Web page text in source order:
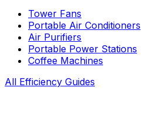
Tower Fans
Portable Air Conditioners
Air Purifiers
Portable Power Stations
Coffee Machines
All Efficiency Guides